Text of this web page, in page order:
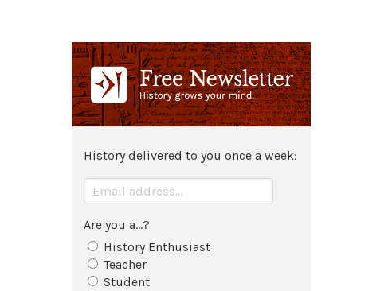
History delivered to you once a week:
Are you a...?
History Enthusiast
Teacher
Student